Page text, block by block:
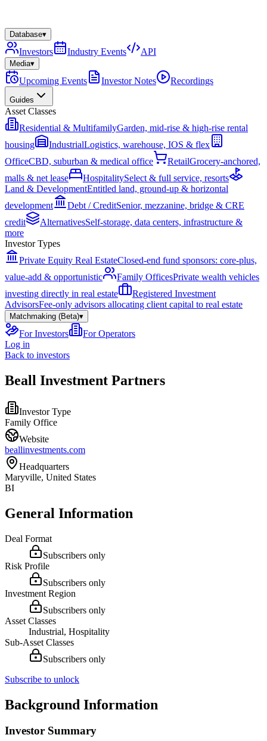
Database▾
Investors Industry Events API
Media▾
Upcoming Events Investor Notes Recordings
Guides
Asset Classes
Residential & MultifamilyGarden, mid-rise & high-rise rental
housing
IndustrialLogistics, warehouse, IOS & flex
OfficeCBD, suburban & medical office RetailGrocery-anchored,
malls & net lease
HospitalitySelect & full service, resorts
Land & DevelopmentEntitled land, ground-up & horizontal
development
Debt / CreditSenior, mezzanine, bridge & CRE
credit
AlternativesSelf-storage, data centers, infrastructure &
more
Investor Types
Private Equity Real EstateClosed-end fund sponsors: core-plus,
value-add & opportunistic
Family OfficesPrivate wealth vehicles
investing directly in real estate
Registered Investment
AdvisorsFee-only advisors allocating client capital to real estate
Matchmaking (Beta)▾
For Investors
For Operators
Log in
Back to investors
Beall Investment Partners
Investor Type
Family Office
Website
beallinvestments.com
Headquarters
Maryville, United States
BI
General Information
Deal Format
Subscribers only
Risk Profile
Subscribers only
Investment Region
Subscribers only
Asset Classes
Industrial, Hospitality
Sub-Asset Classes
Subscribers only
Subscribe to unlock
Background Information
Investor Summary